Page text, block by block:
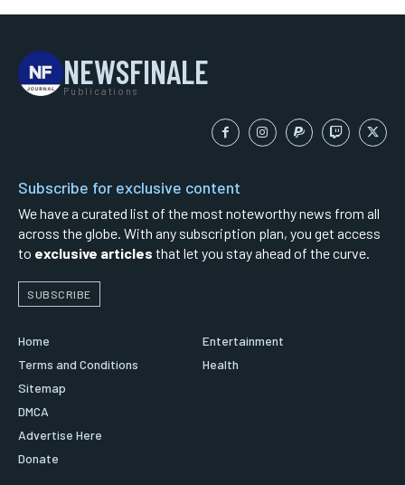
NEWSFINALE
Publications
Subscribe for exclusive content
We have a curated list of the most noteworthy news from all
across the globe. With any subscription plan, you get access
to exclusive articles that let you stay ahead of the curve.
SUBSCRIBE
Home
Terms and Conditions
Sitemap
DMCA
Advertise Here
Donate
Entertainment
Health